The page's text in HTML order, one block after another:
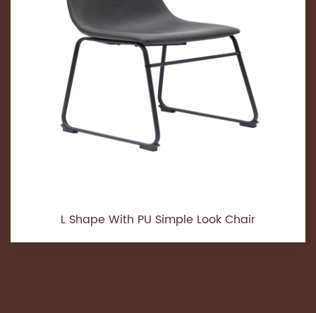
L Shape With PU Simple Look Chair